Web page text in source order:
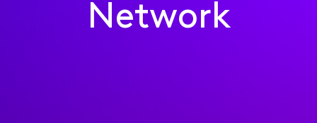
Network